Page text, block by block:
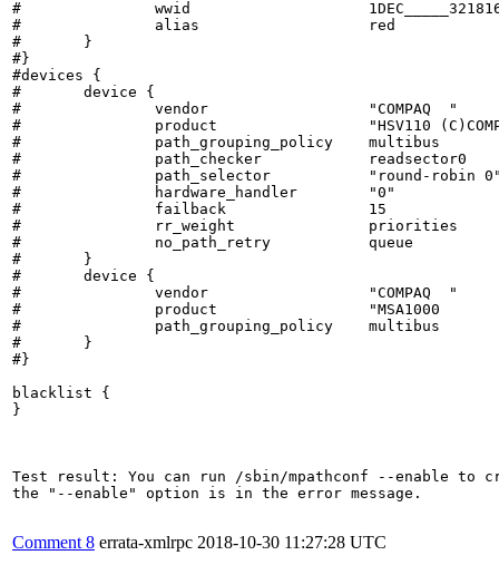
#		wwid			1DEC_____321816758474
#		alias			red
#	}
#}
#devices {
#	device {
#		vendor			"COMPAQ  "
#		product			"HSV110 (C)COMPAQ"
#		path_grouping_policy	multibus
#		path_checker		readsector0
#		path_selector		"round-robin 0"
#		hardware_handler	"0"
#		failback		15
#		rr_weight		priorities
#		no_path_retry		queue
#	}
#	device {
#		vendor			"COMPAQ  "
#		product			"MSA1000         "
#		path_grouping_policy	multibus
#	}
#}
blacklist {
}
Test result: You can run /sbin/mpathconf --enable to
the "--enable" option is in the error message.
Comment 8 errata-xmlrpc 2018-10-30 11:27:28 UTC